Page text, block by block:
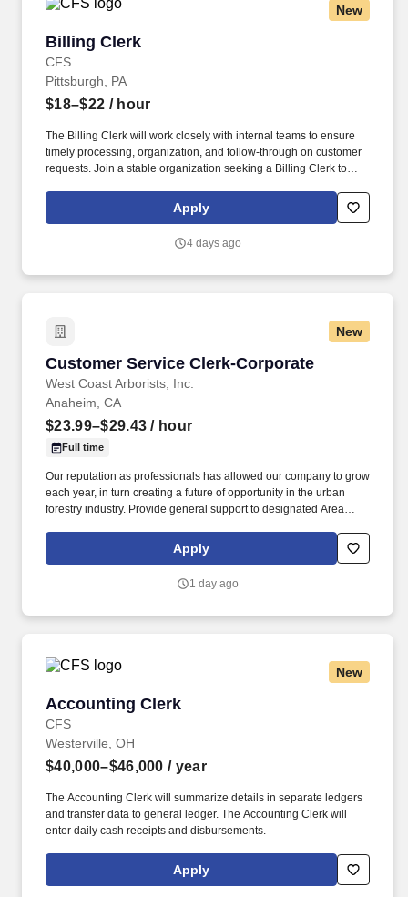
New
Billing Clerk
CFS
Billing Clerk
Pittsburgh, PA
$18–$22 / hour
The Billing Clerk will work closely with internal teams to ensure
timely processing, organization, and follow-through on customer
requests. Join a stable organization seeking a Billing Clerk to
Apply
4 days ago
New
Customer Service Clerk-Corporate
West Coast Arborists, Inc.
Customer Service Clerk-Corporate
Anaheim, CA
$23.99–$29.43 / hour
Full time
Our reputation as professionals has allowed our company to grow
each year, in turn creating a future of opportunity in the urban
forestry industry. Provide general support to designated Area
Representative/Customer Service Manager.
Apply
1 day ago
New
Accounting Clerk
CFS
Accounting Clerk
Westerville, OH
$40,000–$46,000 / year
The Accounting Clerk will summarize details in separate ledgers
and transfer data to general ledger. The Accounting Clerk will
enter daily cash receipts and disbursements.
Apply